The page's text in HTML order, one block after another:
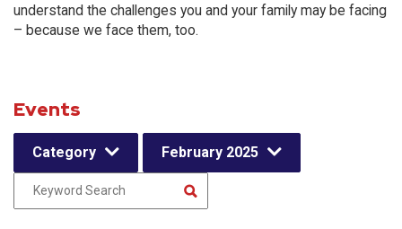
understand the challenges you and your family may be facing
– because we face them, too.
Events
Category February 2025